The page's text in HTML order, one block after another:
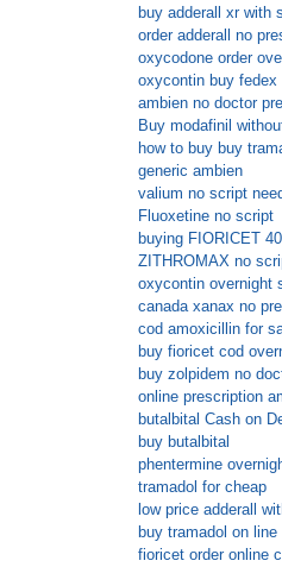
buy adderall xr with
order adderall no
oxycodone order
oxycontin buy fedex
ambien no doctor
Buy modafinil
how to buy buy
generic ambien
valium no script
Fluoxetine no script
buying FIORICET
ZITHROMAX no
oxycontin overnight
canada xanax no
cod amoxicillin for
buy fioricet cod
buy zolpidem no
online prescription
butalbital Cash on
buy butalbital
phentermine
tramadol for cheap
low price adderall
buy tramadol on
fioricet order online